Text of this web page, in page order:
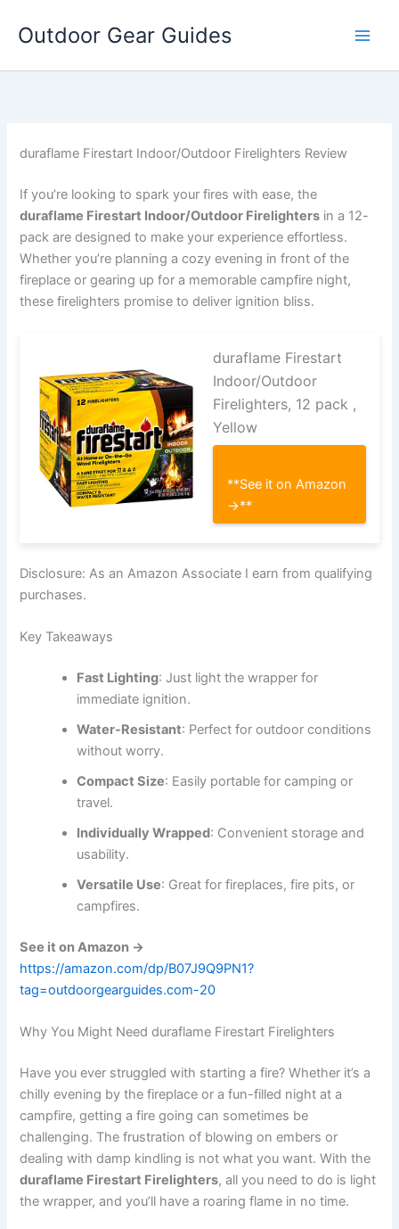
Outdoor Gear Guides
duraflame Firestart Indoor/Outdoor Firelighters Review
If you’re looking to spark your fires with ease, the
duraflame Firestart Indoor/Outdoor Firelighters in a 12-
pack are designed to make your experience effortless.
Whether you’re planning a cozy evening in front of the
fireplace or gearing up for a memorable campfire night,
these firelighters promise to deliver ignition bliss.
duraflame Firestart
Indoor/Outdoor
Firelighters, 12 pack ,
Yellow
**See it on Amazon
→**
Disclosure: As an Amazon Associate I earn from qualifying
purchases.
Key Takeaways
Fast Lighting: Just light the wrapper for
immediate ignition.
Water-Resistant: Perfect for outdoor conditions
without worry.
Compact Size: Easily portable for camping or
travel.
Individually Wrapped: Convenient storage and
usability.
Versatile Use: Great for fireplaces, fire pits, or
campfires.
See it on Amazon →
https://amazon.com/dp/B07J9Q9PN1?
tag=outdoorgearguides.com-20
Why You Might Need duraflame Firestart Firelighters
Have you ever struggled with starting a fire? Whether it’s a
chilly evening by the fireplace or a fun-filled night at a
campfire, getting a fire going can sometimes be
challenging. The frustration of blowing on embers or
dealing with damp kindling is not what you want. With the
duraflame Firestart Firelighters, all you need to do is light
the wrapper, and you’ll have a roaring flame in no time.